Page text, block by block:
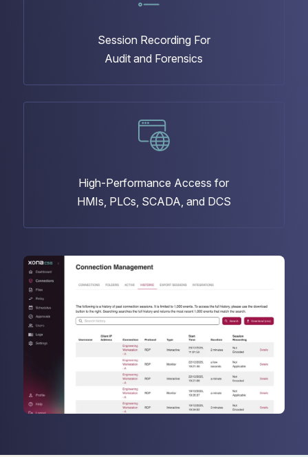
Session Recording For
Audit and Forensics
High-Performance Access for
HMIs, PLCs, SCADA, and DCS